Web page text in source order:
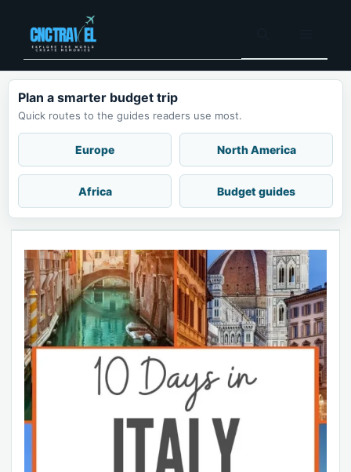
content
Plan a smarter budget trip
Quick routes to the guides readers use most.
Europe North America
Africa Budget guides